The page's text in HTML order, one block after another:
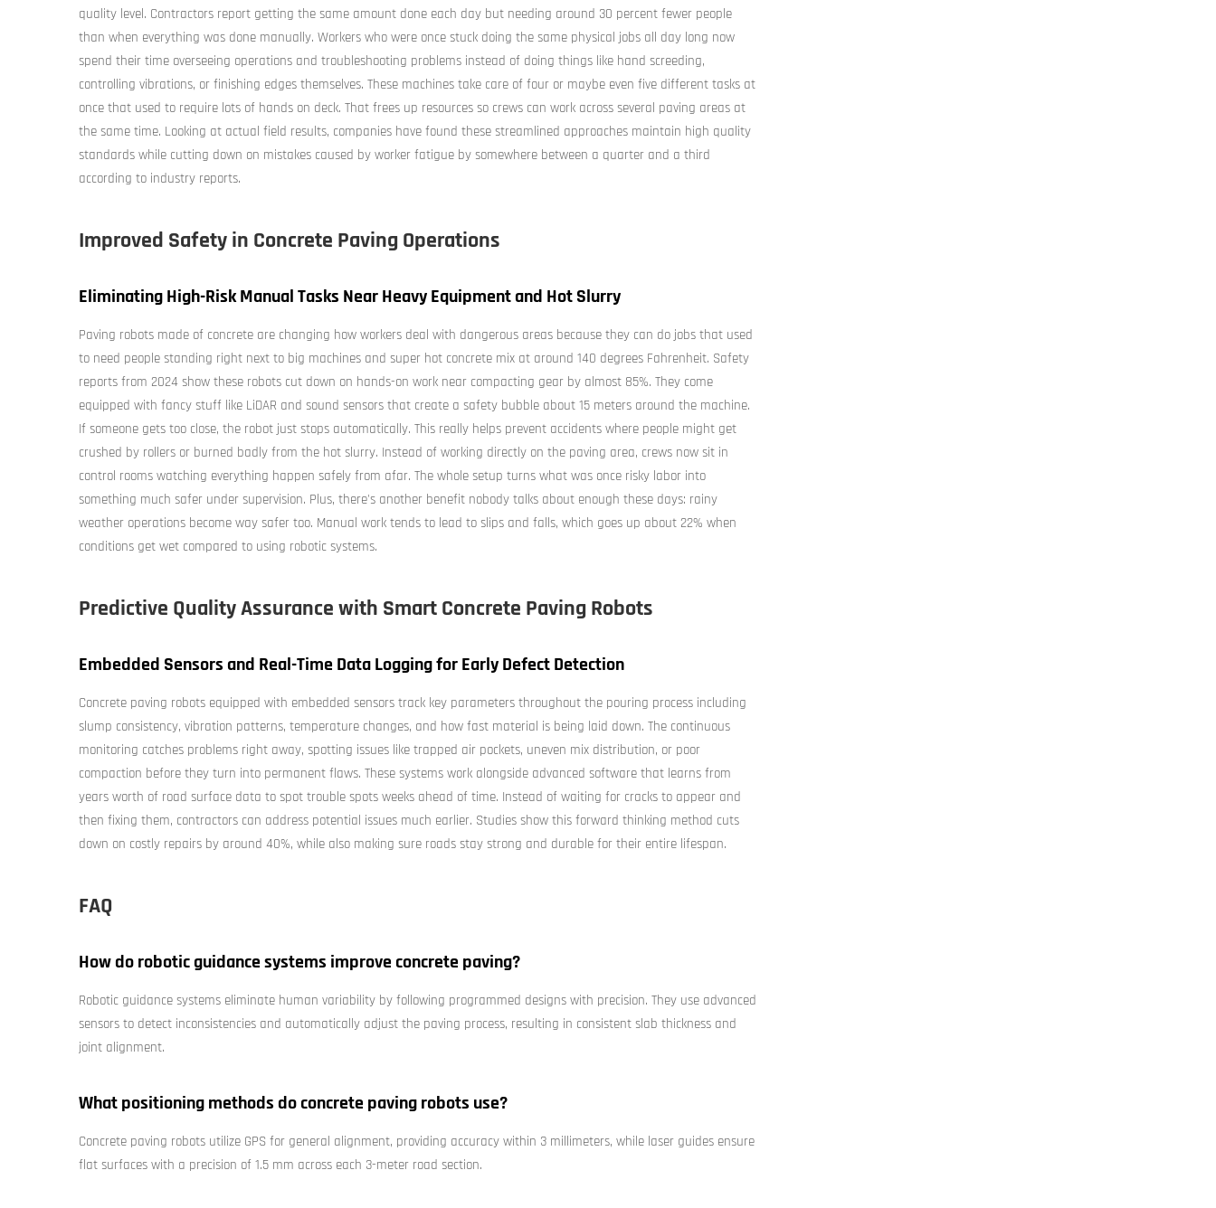
quality level. Contractors report getting the same amount done each day but needing around 30 percent fewer people
than when everything was done manually. Workers who were once stuck doing the same physical jobs all day long now
spend their time overseeing operations and troubleshooting problems instead of doing things like hand screeding,
controlling vibrations, or finishing edges themselves. These machines take care of four or maybe even five different tasks at
once that used to require lots of hands on deck. That frees up resources so crews can work across several paving areas at
the same time. Looking at actual field results, companies have found these streamlined approaches maintain high quality
standards while cutting down on mistakes caused by worker fatigue by somewhere between a quarter and a third
according to industry reports.
Improved Safety in Concrete Paving Operations
Eliminating High-Risk Manual Tasks Near Heavy Equipment and Hot Slurry
Paving robots made of concrete are changing how workers deal with dangerous areas because they can do jobs that used
to need people standing right next to big machines and super hot concrete mix at around 140 degrees Fahrenheit. Safety
reports from 2024 show these robots cut down on hands-on work near compacting gear by almost 85%. They come
equipped with fancy stuff like LiDAR and sound sensors that create a safety bubble about 15 meters around the machine.
If someone gets too close, the robot just stops automatically. This really helps prevent accidents where people might get
crushed by rollers or burned badly from the hot slurry. Instead of working directly on the paving area, crews now sit in
control rooms watching everything happen safely from afar. The whole setup turns what was once risky labor into
something much safer under supervision. Plus, there's another benefit nobody talks about enough these days: rainy
weather operations become way safer too. Manual work tends to lead to slips and falls, which goes up about 22% when
conditions get wet compared to using robotic systems.
Predictive Quality Assurance with Smart Concrete Paving Robots
Embedded Sensors and Real-Time Data Logging for Early Defect Detection
Concrete paving robots equipped with embedded sensors track key parameters throughout the pouring process including
slump consistency, vibration patterns, temperature changes, and how fast material is being laid down. The continuous
monitoring catches problems right away, spotting issues like trapped air pockets, uneven mix distribution, or poor
compaction before they turn into permanent flaws. These systems work alongside advanced software that learns from
years worth of road surface data to spot trouble spots weeks ahead of time. Instead of waiting for cracks to appear and
then fixing them, contractors can address potential issues much earlier. Studies show this forward thinking method cuts
down on costly repairs by around 40%, while also making sure roads stay strong and durable for their entire lifespan.
FAQ
How do robotic guidance systems improve concrete paving?
Robotic guidance systems eliminate human variability by following programmed designs with precision. They use advanced
sensors to detect inconsistencies and automatically adjust the paving process, resulting in consistent slab thickness and
joint alignment.
What positioning methods do concrete paving robots use?
Concrete paving robots utilize GPS for general alignment, providing accuracy within 3 millimeters, while laser guides ensure
flat surfaces with a precision of 1.5 mm across each 3-meter road section.